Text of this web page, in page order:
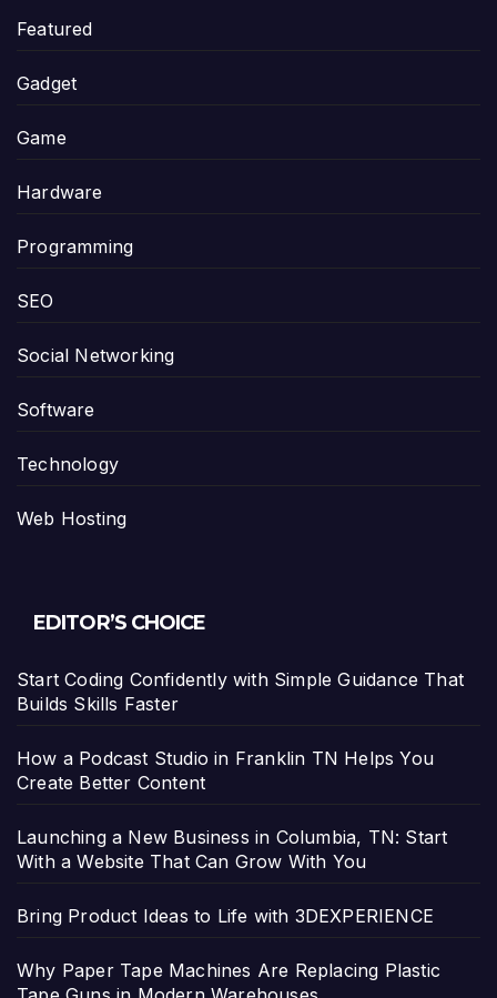
Featured
Gadget
Game
Hardware
Programming
SEO
Social Networking
Software
Technology
Web Hosting
EDITOR’S CHOICE
Start Coding Confidently with Simple Guidance That
Builds Skills Faster
How a Podcast Studio in Franklin TN Helps You
Create Better Content
Launching a New Business in Columbia, TN: Start
With a Website That Can Grow With You
Bring Product Ideas to Life with 3DEXPERIENCE
Why Paper Tape Machines Are Replacing Plastic